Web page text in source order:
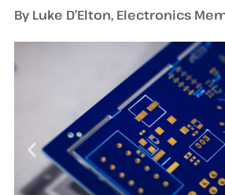
By Luke D’Elton, Electronics